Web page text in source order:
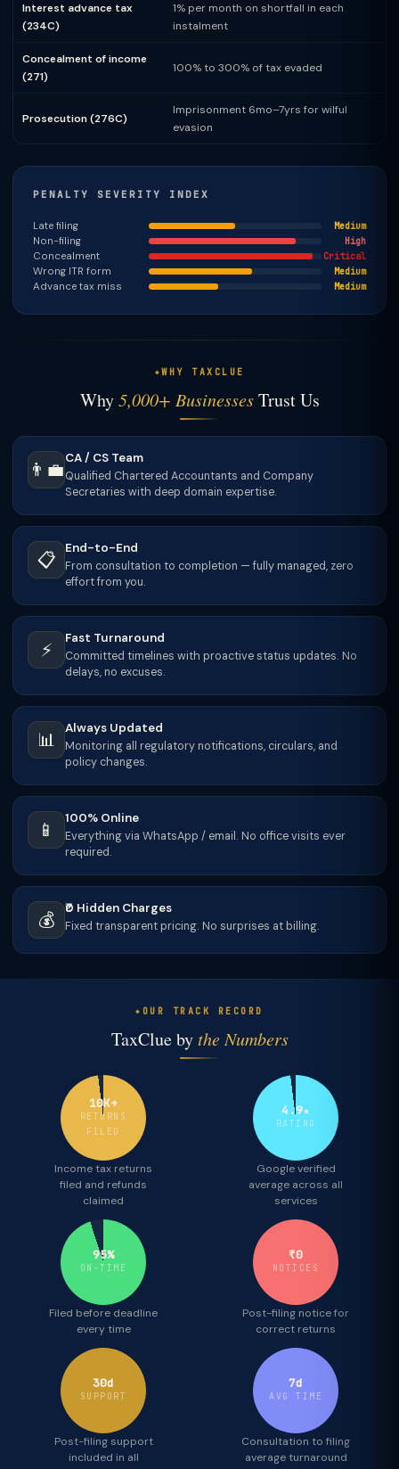
Interest advance tax
(234C)
1% per month on shortfall in each
instalment
Concealment of income
(271)
100% to 300% of tax evaded
Prosecution (276C)
Imprisonment 6mo–7yrs for wilful
evasion
PENALTY SEVERITY INDEX
Late filing Medium
Non-filing High
Concealment Critical
Wrong ITR form Medium
Advance tax miss Medium
WHY TAXCLUE
Why5,000+ BusinessesTrust Us
👨‍💼
CA / CS Team
Qualified Chartered Accountants and Company
Secretaries with deep domain expertise.
📋
End-to-End
From consultation to completion — fully managed, zero
effort from you.
⚡
Fast Turnaround
Committed timelines with proactive status updates. No
delays, no excuses.
📊
Always Updated
Monitoring all regulatory notifications, circulars, and
policy changes.
📱
100% Online
Everything via WhatsApp / email. No office visits ever
required.
💰
₹0 Hidden Charges
Fixed transparent pricing. No surprises at billing.
OUR TRACK RECORD
TaxClue bythe Numbers
10K+
RETURNS
FILED
Income tax returns
filed and refunds
claimed
4.9★
RATING
Google verified
average across all
services
95%
ON-TIME
Filed before deadline
every time
₹0
NOTICES
Post-filing notice for
correct returns
30d
SUPPORT
Post-filing support
included in all
7d
AVG TIME
Consultation to filing
average turnaround